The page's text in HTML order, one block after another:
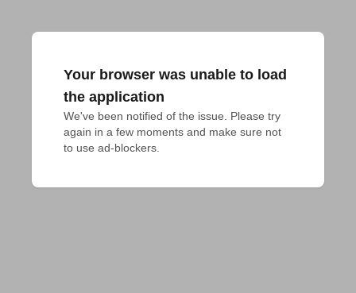
Your browser was unable to load
the application
We've been notified of the issue. Please try
again in a few moments and make sure not
to use ad-blockers.